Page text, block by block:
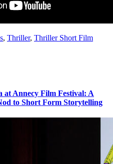
, Thriller, Thriller Short Film
Annecy Film Festival: A
to Short Form Storytelling